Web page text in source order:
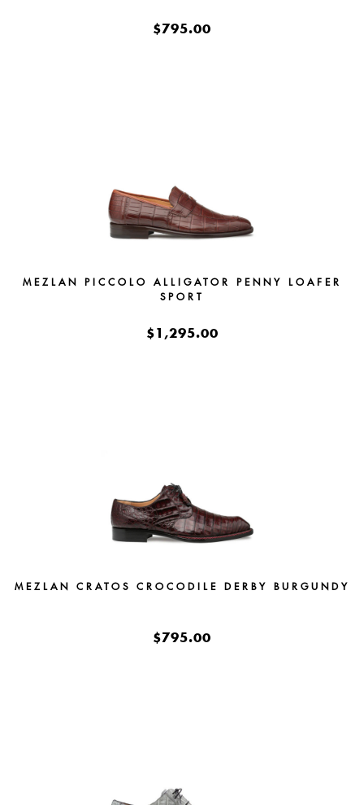
$795.00
MEZLAN PICCOLO ALLIGATOR PENNY LOAFER
SPORT
$1,295.00
MEZLAN CRATOS CROCODILE DERBY BURGUNDY
$795.00